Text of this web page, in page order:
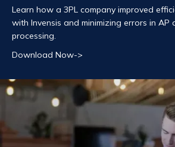
Learn how a 3PL company improved
with Invensis and minimizing errors in AP
processing.
Download Now->